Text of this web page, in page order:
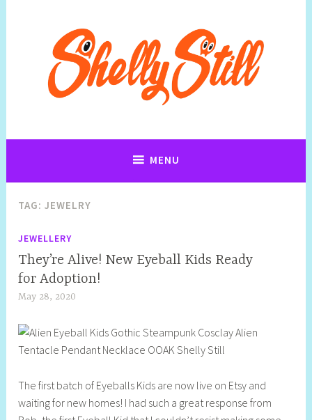
Illustrations By Shelly Still
MENU
TAG:JEWELRY
JEWELLERY
They’re Alive! New Eyeball Kids Ready
for Adoption!
May 28, 2020
e
l
y
S
The first batch of Eyeballs Kids are now live on Etsy and
waiting for new homes! I had such a great response from